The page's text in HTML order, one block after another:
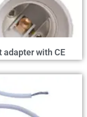
adapter with CE